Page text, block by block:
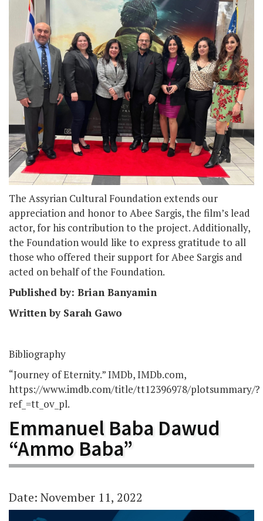
The Assyrian Cultural Foundation extends our
appreciation and honor to Abee Sargis, the film’s lead
actor, for his contribution to the project. Additionally,
the Foundation would like to express gratitude to all
those who offered their support for Abee Sargis and
acted on behalf of the Foundation.
Published by: Brian Banyamin
Written by Sarah Gawo
Bibliography
“Journey of Eternity.” IMDb, IMDb.com,
https://www.imdb.com/title/tt12396978/plotsummary/?
ref_=tt_ov_pl.
Emmanuel Baba Dawud
“Ammo Baba”
Date: November 11, 2022